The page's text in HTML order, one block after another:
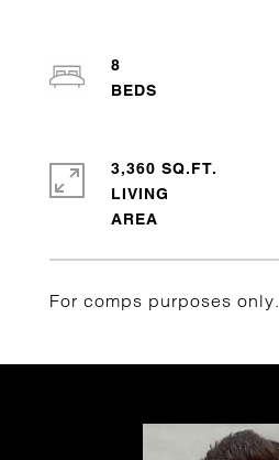
For comps purposes only.
8
3,360 SQ.FT.
LIVING